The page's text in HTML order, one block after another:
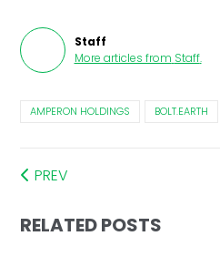
Staff
More articles from Staff.
AMPERON HOLDINGS BOLT.EARTH
PREV
RELATED POSTS